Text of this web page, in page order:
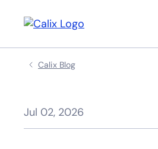
Calix Blog
Jul 02, 2026